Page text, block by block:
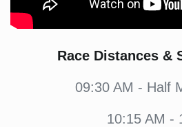
Race Distances &
09:30 AM - Half
10:15 AM -